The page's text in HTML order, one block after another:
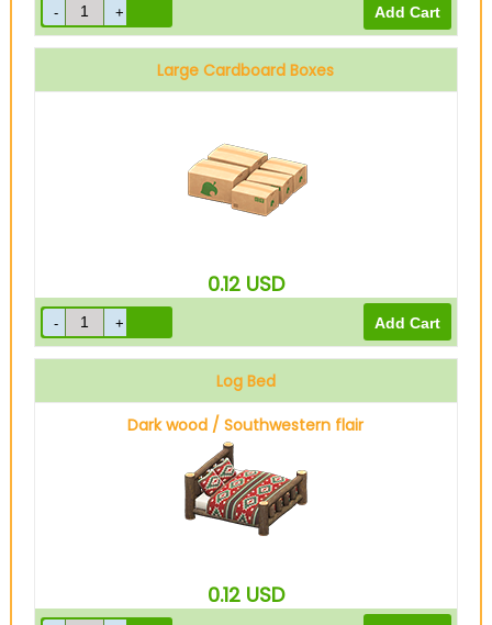
Large Cardboard Boxes
0.12 USD
Log Bed
Dark wood / Southwestern flair
0.12 USD